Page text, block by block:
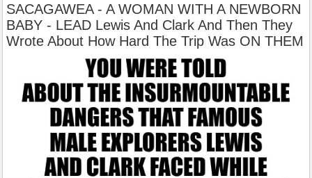
SACAGAWEA - A WOMAN WITH A NEWBORN
BABY - LEAD Lewis And Clark And Then They
Wrote About How Hard The Trip Was ON THEM